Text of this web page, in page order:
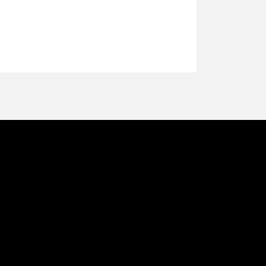
रहना प्रभु जी
शान्तं शान्तं - शान्तं प्रशान्तम्